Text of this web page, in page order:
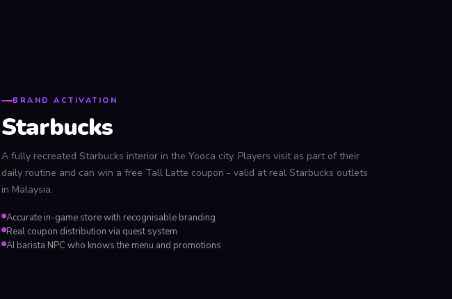
BRAND ACTIVATION
Starbucks
A fully recreated Starbucks interior in the Yooca city. Players visit as part of their
daily routine and can win a free Tall Latte coupon - valid at real Starbucks outlets
in Malaysia.
Accurate in-game store with recognisable branding
Real coupon distribution via quest system
AI barista NPC who knows the menu and promotions